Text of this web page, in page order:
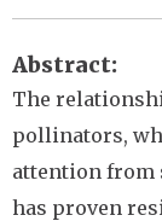
Abstract
The
pollinators,
attention from
has proven